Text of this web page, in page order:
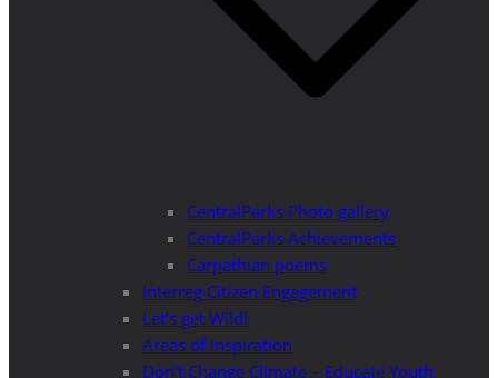
CentralParks Photo gallery
CentralParks Achievements
Carpathian poems
Interreg Citizen Engagement
Let’s get Wild!
Areas of Inspiration
Don’t Change Climate – Educate Youth